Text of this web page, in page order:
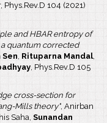
104 (2021)
and HBAR entropy of
quantum corrected
Sen Rituparna Mandal,
, Phys.Rev.D 105
cross-section for
Mills theory", Anirban
Saha, Sunandan